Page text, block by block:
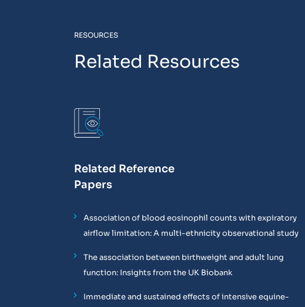
RESOURCES
Related Resources
Related Reference
Papers
Association of blood eosinophil counts with expiratory
airflow limitation: A multi-ethnicity observational study
The association between birthweight and adult lung
function: Insights from the UK Biobank
Immediate and sustained effects of intensive equine-